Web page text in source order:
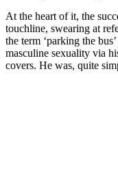
At the heart of it, the
touchline, swearing at
the term ‘parking the
masculine sexuality via
covers. He was, quite